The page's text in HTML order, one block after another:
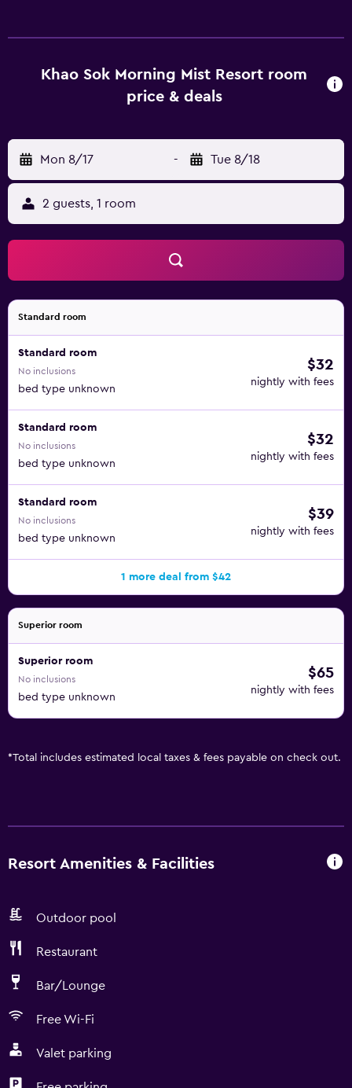
residence or arrange sightseeing trips at the on-site tour
desk. The resort also provides a laundry service and on-
Khao Sok Morning Mist Resort room
price & deals
Mon 8/17 - Tue 8/18
2 guests, 1 room
Standard room
Standard room
No inclusions
bed type unknown
$32
nightly with fees
Standard room
No inclusions
bed type unknown
$32
nightly with fees
Standard room
No inclusions
bed type unknown
$39
nightly with fees
1 more deal from $42
Superior room
Superior room
No inclusions
bed type unknown
$65
nightly with fees
*Total includes estimated local taxes & fees payable on check out.
Resort Amenities & Facilities
Outdoor pool
Restaurant
Bar/Lounge
Free Wi-Fi
Valet parking